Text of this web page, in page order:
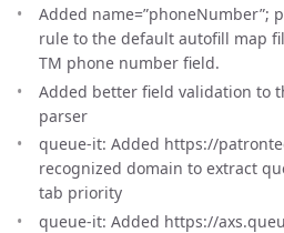
Added name=”phoneNumber”;
rule to the default autofill map
TM phone number field.
Added better field validation to
parser
queue-it: Added https://
recognized domain to extract
tab priority
queue-it: Added https://